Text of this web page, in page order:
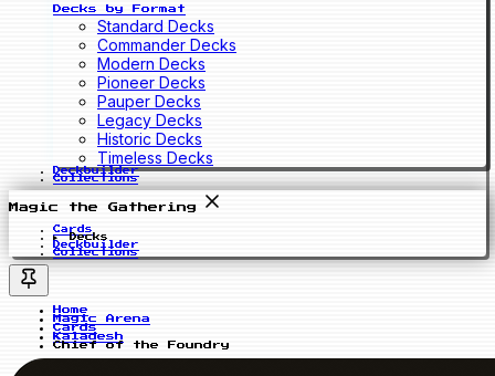
Decks by Format
Standard Decks
Commander Decks
Modern Decks
Pioneer Decks
Pauper Decks
Legacy Decks
Historic Decks
Timeless Decks
Deckbuilder
Collections
Magic the Gathering
Cards
Decks
Deckbuilder
Collections
Home
Magic Arena
Cards
Kaladesh
Chief of the Foundry